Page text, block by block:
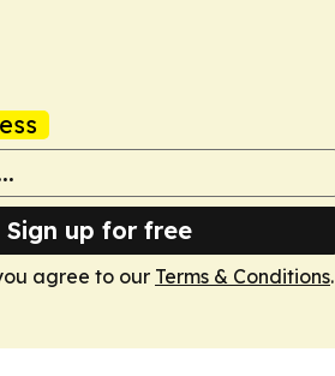
Sign up for free
agree to our Terms & Conditions.